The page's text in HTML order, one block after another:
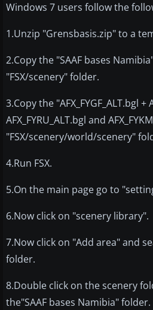
Windows 7 users follow the
1.Unzip "Grensbasis.zip" to a
2.Copy the "SAAF bases
"FSX/scenery" folder.
3.Copy the "AFX_FYGF_ALT.bgl +
AFX_FYRU_ALT.bgl and
"FSX/scenery/world/scenery"
4.Run FSX.
5.On the main page go to
6.Now click on "scenery library".
7.Now click on "Add area" and
folder.
8.Double click on the scenery
the"SAAF bases Namibia" folder.